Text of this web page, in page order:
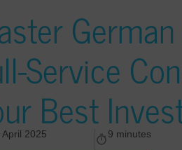
Service
Best
April 2025 9 minutes